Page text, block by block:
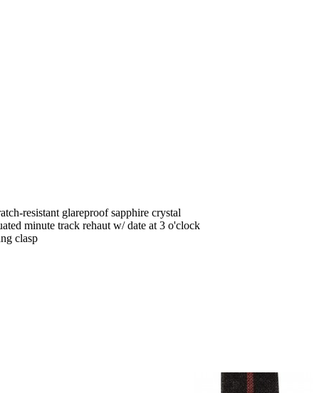
resistant glareproof sapphire crystal
minute track rehaut w/ date at 3 o'clock
clasp